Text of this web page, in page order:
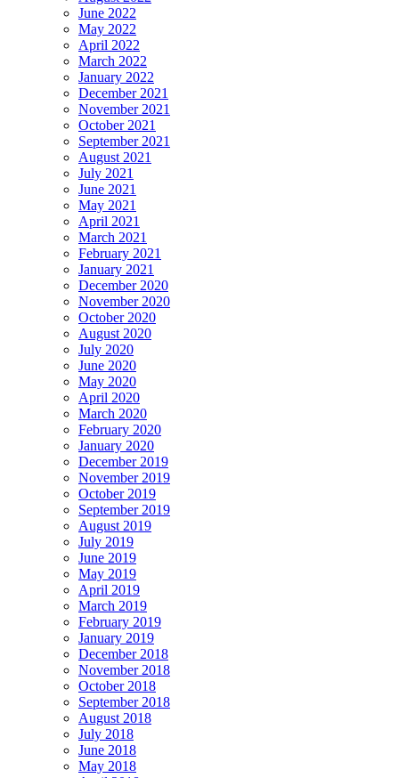
June 2022
May 2022
April 2022
March 2022
January 2022
December 2021
November 2021
October 2021
September 2021
August 2021
July 2021
June 2021
May 2021
April 2021
March 2021
February 2021
January 2021
December 2020
November 2020
October 2020
August 2020
July 2020
June 2020
May 2020
April 2020
March 2020
February 2020
January 2020
December 2019
November 2019
October 2019
September 2019
August 2019
July 2019
June 2019
May 2019
April 2019
March 2019
February 2019
January 2019
December 2018
November 2018
October 2018
September 2018
August 2018
July 2018
June 2018
May 2018